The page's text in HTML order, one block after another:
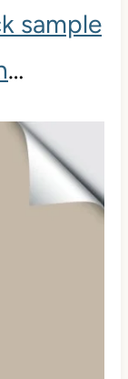
sample
…